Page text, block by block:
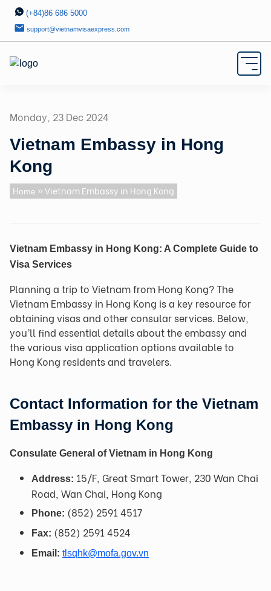
(+84)86 686 5000
support@vietnamvisaexpress.com
Monday, 23 Dec 2024
Vietnam Embassy in Hong
Kong
Home » Vietnam Embassy in Hong Kong
Vietnam Embassy in Hong Kong: A Complete Guide to
Visa Services
Planning a trip to Vietnam from Hong Kong? The
Vietnam Embassy in Hong Kong is a key resource for
obtaining visas and other consular services. Below,
you’ll find essential details about the embassy and
the various visa application options available to
Hong Kong residents and travelers.
Contact Information for the Vietnam
Embassy in Hong Kong
Consulate General of Vietnam in Hong Kong
Address: 15/F, Great Smart Tower, 230 Wan Chai
Road, Wan Chai, Hong Kong
Phone: (852) 2591 4517
Fax: (852) 2591 4524
Email: tlsqhk@mofa.gov.vn